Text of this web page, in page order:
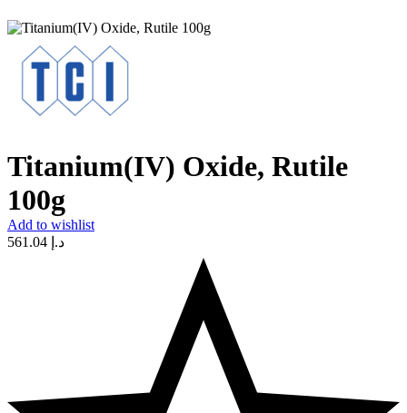
Titanium(IV) Oxide, Rutile
100g
Add to wishlist
د.إ